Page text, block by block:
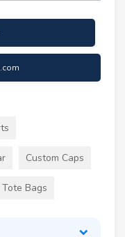
Custom Caps
Tote Bags